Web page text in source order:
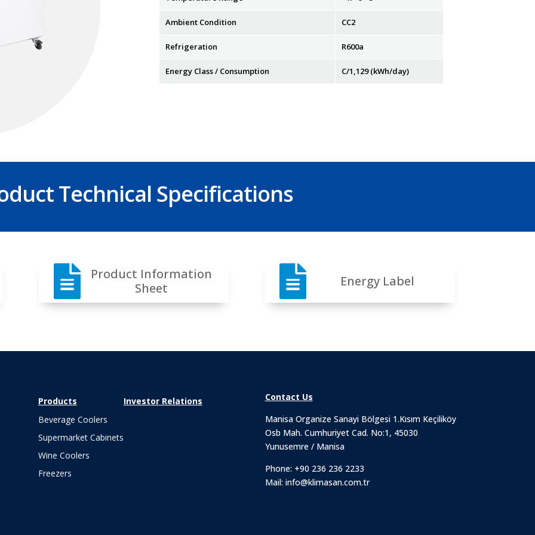
Ambient Condition
Refrigeration
Energy Class / Consumption
CC2
R600a
C/1,129 (kWh/day)
Technical Specifications

Product Information
Sheet
 Energy Label
Products
Beverage Coolers
Supermarket Cabinets
Wine Coolers
Freezers
Investor Relations
Contact Us
Manisa Organize Sanayi Bölgesi 1.Kısım Keçiliköy
Osb Mah. Cumhuriyet Cad. No:1, 45030
Yunusemre / Manisa
Phone: +90 236 236 2233
Mail: info@klimasan.com.tr